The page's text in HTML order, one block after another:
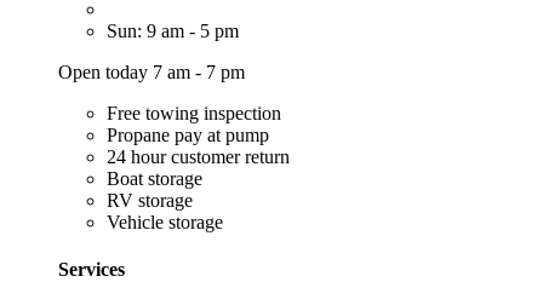
Sun: 9 am - 5 pm
Open today 7 am - 7 pm
Free towing inspection
Propane pay at pump
24 hour customer return
Boat storage
RV storage
Vehicle storage
Services